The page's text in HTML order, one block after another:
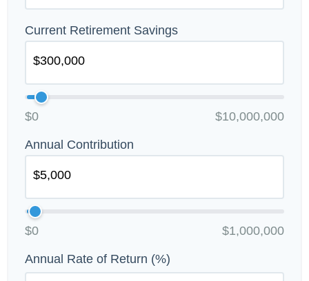
Current Retirement Savings
$0 $10,000,000
Annual Contribution
$0 $1,000,000
Annual Rate of Return (%)